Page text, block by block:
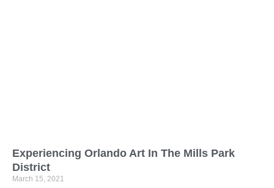
Experiencing Orlando Art In The Mills Park
District
March 15, 2021